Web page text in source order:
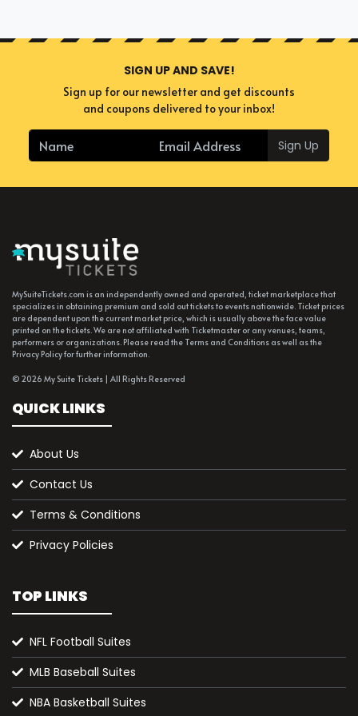
Suite?
A suite can seat up to 8-30 people. So, even if you have a large
party you wish to tag along for an exciting event, you'll find no
problem finding the perfect Romanian Divizia A Soccer suites
to accommodate your company. If you're attending the event
alone, you can find and book available individual tickets and
share a suite with others.
SIGN UP AND SAVE!
Sign up for our newsletter and get discounts
and coupons delivered to your inbox!
Sign Up
MySuiteTickets.com is an independently owned and operated, ticket marketplace that
specializes in obtaining premium and sold out tickets to events nationwide. Ticket prices
are dependent upon the current market price, which is usually above the face value
printed on the tickets. We are not affiliated with Ticketmaster or any venues, teams,
performers or organizations. Please read the Terms and Conditions as well as the
Privacy Policy for further information.
© 2026 My Suite Tickets | All Rights Reserved
QUICK LINKS
About Us
Contact Us
Terms & Conditions
Privacy Policies
TOP LINKS
NFL Football Suites
MLB Baseball Suites
NBA Basketball Suites